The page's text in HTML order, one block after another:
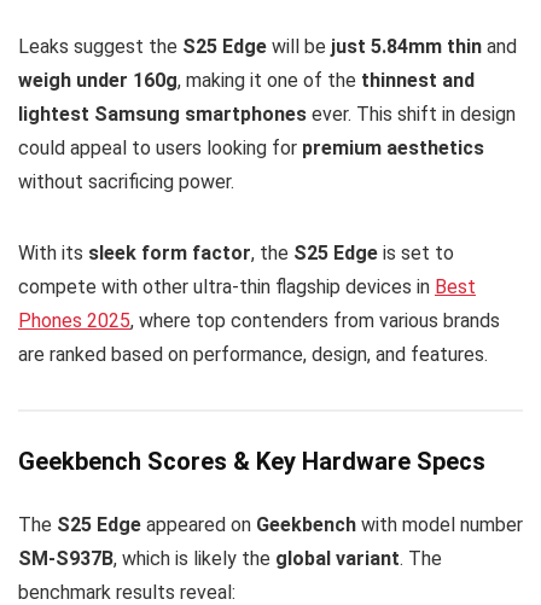
Leaks suggest the S25 Edge will be just 5.84mm thin and
weigh under 160g, making it one of the thinnest and
lightest Samsung smartphones ever. This shift in design
could appeal to users looking for premium aesthetics
without sacrificing power.
With its sleek form factor, the S25 Edge is set to
compete with other ultra-thin flagship devices in Best
Phones 2025, where top contenders from various brands
are ranked based on performance, design, and features.
Geekbench Scores & Key Hardware Specs
The S25 Edge appeared on Geekbench with model number
SM-S937B, which is likely the global variant. The
benchmark results reveal: